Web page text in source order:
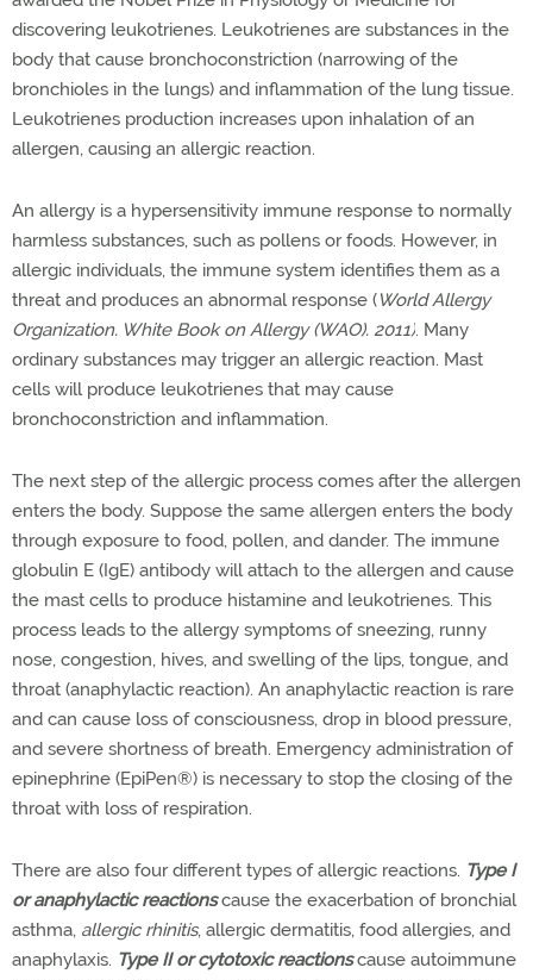
discovering leukotrienes. Leukotrienes are substances in the
body that cause bronchoconstriction (narrowing of the
bronchioles in the lungs) and inflammation of the lung tissue.
Leukotrienes production increases upon inhalation of an
allergen, causing an allergic reaction.
An allergy is a hypersensitivity immune response to normally
harmless substances, such as pollens or foods. However, in
allergic individuals, the immune system identifies them as a
threat and produces an abnormal response (World Allergy
Organization. White Book on Allergy (WAO). 2011). Many
ordinary substances may trigger an allergic reaction. Mast
cells will produce leukotrienes that may cause
bronchoconstriction and inflammation.
The next step of the allergic process comes after the allergen
enters the body. Suppose the same allergen enters the body
through exposure to food, pollen, and dander. The immune
globulin E (IgE) antibody will attach to the allergen and cause
the mast cells to produce histamine and leukotrienes. This
process leads to the allergy symptoms of sneezing, runny
nose, congestion, hives, and swelling of the lips, tongue, and
throat (anaphylactic reaction). An anaphylactic reaction is rare
and can cause loss of consciousness, drop in blood pressure,
and severe shortness of breath. Emergency administration of
epinephrine (EpiPen®) is necessary to stop the closing of the
throat with loss of respiration.
There are also four different types of allergic reactions. Type I
or anaphylactic reactionscause the exacerbation of bronchial
asthma, allergic rhinitis, allergic dermatitis, food allergies, and
anaphylaxis. Type II or cytotoxic reactionscause autoimmune